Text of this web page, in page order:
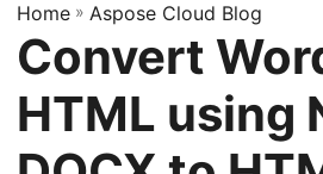
e
n
v
i
Home » Aspose Cloud Blog
Convert
HTML using